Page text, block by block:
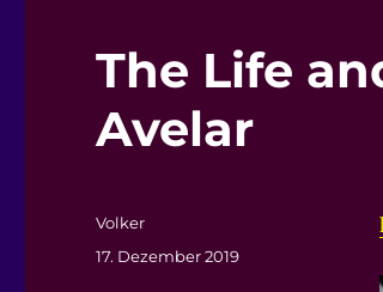
The Life
Avelar
Autor
Volker
Veröffentlicht
17. Dezember 2019